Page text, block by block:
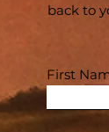
back to
First